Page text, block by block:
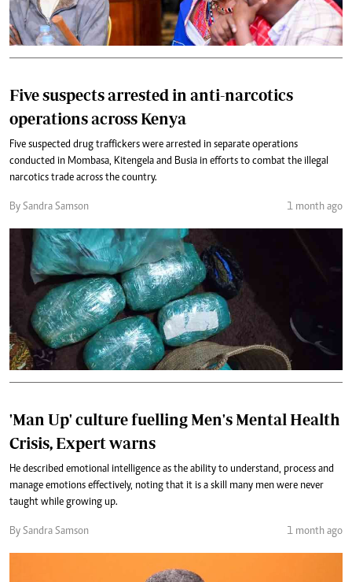
Five suspects arrested in anti-narcotics
operations across Kenya
Five suspected drug traffickers were arrested in separate operations
conducted in Mombasa, Kitengela and Busia in efforts to combat the illegal
narcotics trade across the country.
By Sandra Samson 1 month ago
'Man Up' culture fuelling Men's Mental Health
Crisis, Expert warns
He described emotional intelligence as the ability to understand, process and
manage emotions effectively, noting that it is a skill many men were never
taught while growing up.
By Sandra Samson 1 month ago